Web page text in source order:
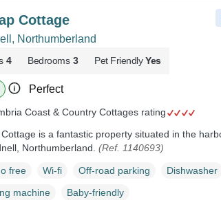
Cottage
Northumberland
4 Bedrooms 3 Pet Friendly Yes
Perfect
Coast & Country Cottages rating
is a fantastic property situated in the
Northumberland. (Ref. 1140693)
free Wi-fi Off-road parking
Dishwasher
machine
Baby-friendly